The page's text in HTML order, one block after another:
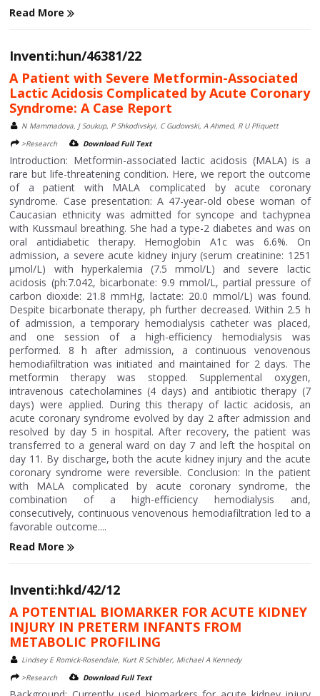
Read More
Inventi:hun/46381/22
A Patient with Severe Metformin-Associated
Lactic Acidosis Complicated by Acute Coronary
Syndrome: A Case Report
N Mammadova, J Soukup, P Shkodivskyi, C Gudowski, A Ahmed, R U Pliquett
>Research
Download Full Text
Introduction: Metformin-associated lactic acidosis (MALA) is a
rare but life-threatening condition. Here, we report the outcome
of a patient with MALA complicated by acute coronary
syndrome. Case presentation: A 47-year-old obese woman of
Caucasian ethnicity was admitted for syncope and tachypnea
with Kussmaul breathing. She had a type-2 diabetes and was on
oral antidiabetic therapy. Hemoglobin A1c was 6.6%. On
admission, a severe acute kidney injury (serum creatinine: 1251
μmol/L) with hyperkalemia (7.5 mmol/L) and severe lactic
acidosis (ph:7.042, bicarbonate: 9.9 mmol/L, partial pressure of
carbon dioxide: 21.8 mmHg, lactate: 20.0 mmol/L) was found.
Despite bicarbonate therapy, ph further decreased. Within 2.5 h
of admission, a temporary hemodialysis catheter was placed,
and one session of a high-efficiency hemodialysis was
performed. 8 h after admission, a continuous venovenous
hemodiafiltration was initiated and maintained for 2 days. The
metformin therapy was stopped. Supplemental oxygen,
intravenous catecholamines (4 days) and antibiotic therapy (7
days) were applied. During this therapy of lactic acidosis, an
acute coronary syndrome evolved by day 2 after admission and
resolved by day 5 in hospital. After recovery, the patient was
transferred to a general ward on day 7 and left the hospital on
day 11. By discharge, both the acute kidney injury and the acute
coronary syndrome were reversible. Conclusion: In the patient
with MALA complicated by acute coronary syndrome, the
combination of a high-efficiency hemodialysis and,
consecutively, continuous venovenous hemodiafiltration led to a
favorable outcome....
Read More
Inventi:hkd/42/12
A POTENTIAL BIOMARKER FOR ACUTE KIDNEY
INJURY IN PRETERM INFANTS FROM
METABOLIC PROFILING
Lindsey E Romick-Rosendale, Kurt R Schibler, Michael A Kennedy
>Research
Download Full Text